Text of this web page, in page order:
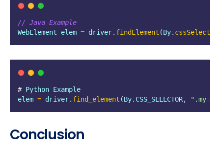
// Java Example
WebElement
elem = driver. findElement (By. cssSelector
# Python Example
elem = driver. find_element (By. CSS_SELECTOR, " .my-
Conclusion